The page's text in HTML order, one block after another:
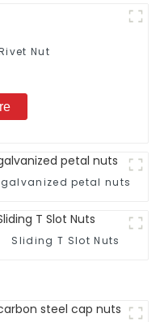
Nut
galvanized petal nuts
Sliding T Slot Nuts